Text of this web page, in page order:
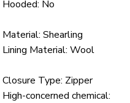
Hooded: No
Material: Shearling
Lining Material: Wool
Closure Type: Zipper
High-concerned chemical: